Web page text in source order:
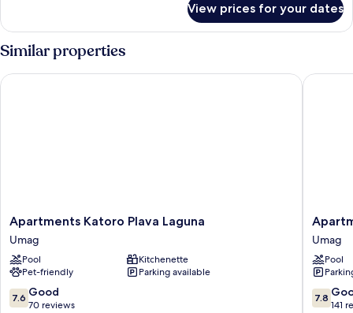
View prices for your dates
Similar properties
Apartments
Katoro
Plava
Laguna
Umag
Apartments Katoro Plava Laguna
Umag
Pool
Kitchenette
Pet-friendly
Parking available
7.6
out
7.6 Good
70 reviews
Apartments Katoro Plava Laguna
Stella
Plava
Laguna
Umag
Umag
Pool
7.8
out
7.8
141